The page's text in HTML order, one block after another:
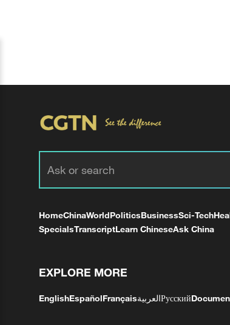
HomeChinaWorldPoliticsBusinessSci-Tech
SpecialsTranscriptLearn ChineseAsk China
EXPLORE MORE
EnglishEspañolFrançaisالعربيةРусский